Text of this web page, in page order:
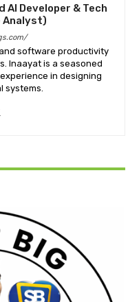
Developer & Tech
software productivity
Inaayat is a seasoned
in designing
systems.